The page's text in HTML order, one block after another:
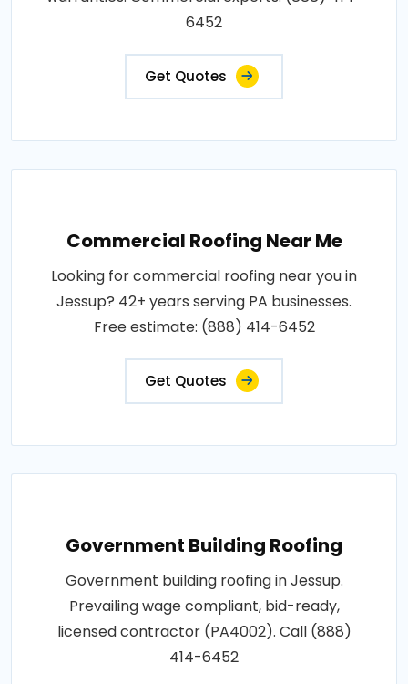
6452
Get Quotes
Commercial Roofing Near Me
Looking for commercial roofing near you in
Jessup? 42+ years serving PA businesses.
Free estimate: (888) 414-6452
Get Quotes
Government Building Roofing
Government building roofing in Jessup.
Prevailing wage compliant, bid-ready,
licensed contractor (PA4002). Call (888)
414-6452